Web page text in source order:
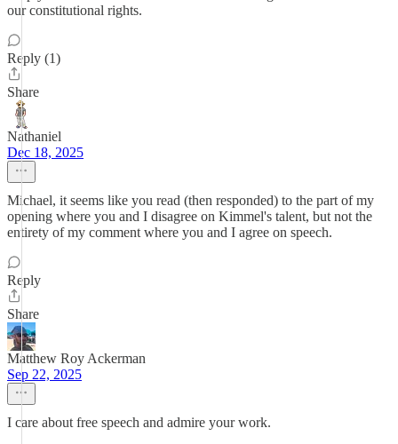
our constitutional rights.
Reply (1)
Share
Nathaniel
Dec 18, 2025
Michael, it seems like you read (then responded) to the part of my
opening where you and I disagree on Kimmel's talent, but not the
entirety of my comment where you and I agree on speech.
Reply
Share
Matthew Roy Ackerman
Sep 22, 2025
I care about free speech and admire your work.